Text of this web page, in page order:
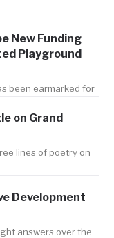
New Funding
Playground
been earmarked for
on Grand
lines of poetry on
Development
answers over the